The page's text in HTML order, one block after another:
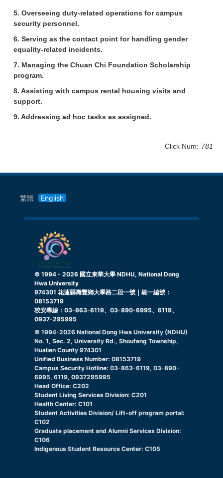
5. Overseeing duty-related operations for campus
security personnel.
6. Serving as the contact point for handling gender
equality-related incidents.
7. Managing the Chuan Chi Foundation Scholarship
program.
8. Assisting with campus rental housing visits and
support.
9. Addressing ad hoc tasks as assigned.
Click Num: 781
繁體 English
© 1994 - 2026 國立東華大學 NDHU, National Dong
Hwa University
974301 花蓮縣壽豐鄉大學路二段一號｜統一編號：
08153719
校安專線：03-863-6119、03-890-6995、6119、
0937-295995
© 1994-2026 National Dong Hwa University (NDHU)
No. 1, Sec. 2, University Rd., Shoufeng Township,
Hualien County 974301
Unified Business Number: 08153719
Campus Security Hotline: 03-863-6119, 03-890-
6995, 6119, 0937295995
Head Office: C202
Student Living Services Division: C201
Health Center: C101
Student Activities Division/ Lift-off program portal:
C102
Graduate placement and Alumni Services Division:
C106
Indigenous Student Resource Center: C105